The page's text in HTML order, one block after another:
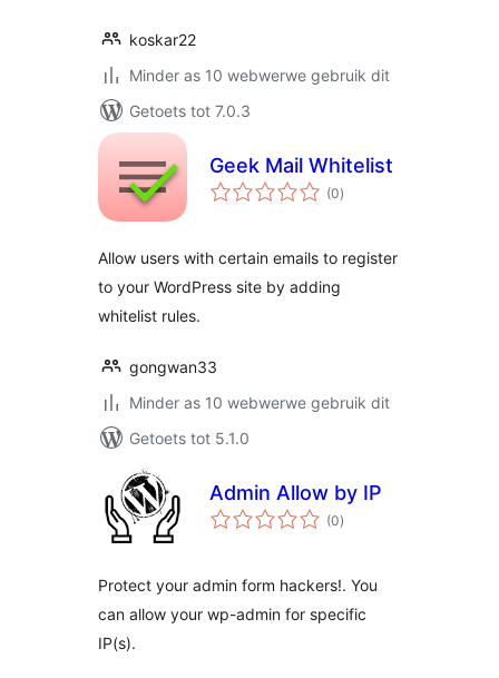
koskar22
Minder as 10 webwerwe gebruik dit
Getoets tot 7.0.3
Geek Mail Whitelist
(0total
ratings
)
Allow users with certain emails to register
to your WordPress site by adding
whitelist rules.
gongwan33
Minder as 10 webwerwe gebruik dit
Getoets tot 5.1.0
Admin Allow by IP
(0total
ratings
)
Protect your admin form hackers!. You
can allow your wp-admin for specific
IP(s).